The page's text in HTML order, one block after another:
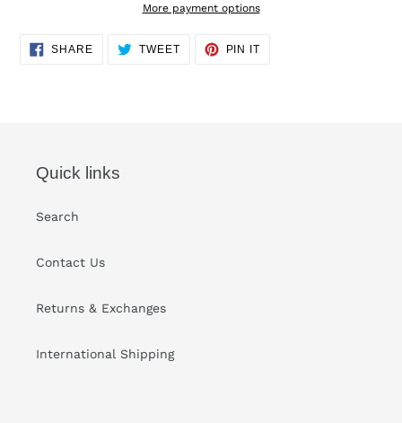
More payment options
Adding
product
SHARESHARE
ON
TWEETTWEET
PIN IT
Quick links
Search
Contact Us
Returns & Exchanges
International Shipping